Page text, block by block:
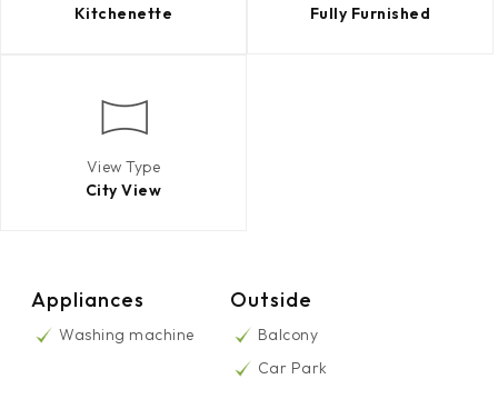
Kitchenette Fully Furnished
View Type
City View
Appliances
Washing machine
Outside
Balcony
Car Park